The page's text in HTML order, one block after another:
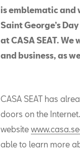
is emblematic and
Saint George’s
at CASA SEAT.
and business, as
CASA SEAT has
doors on the
website
able to learn more